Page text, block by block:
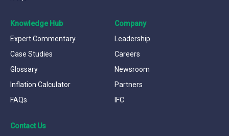
Knowledge Hub
Expert Commentary
Case Studies
Glossary
Inflation Calculator
FAQs
Company
Leadership
Careers
Newsroom
Partners
IFC
Contact Us